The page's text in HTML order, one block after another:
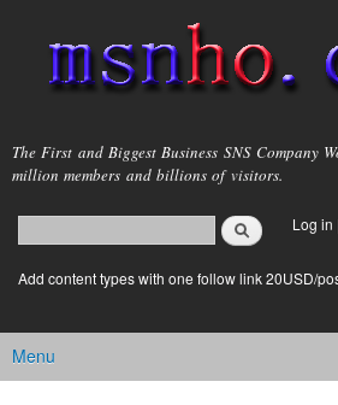
main
content
msnho.com
The First and Biggest Business SNS Company
million members and billions of visitors.
Search form
login link
Log in
Add content types with one follow link 20USD/
Main menu
Menu